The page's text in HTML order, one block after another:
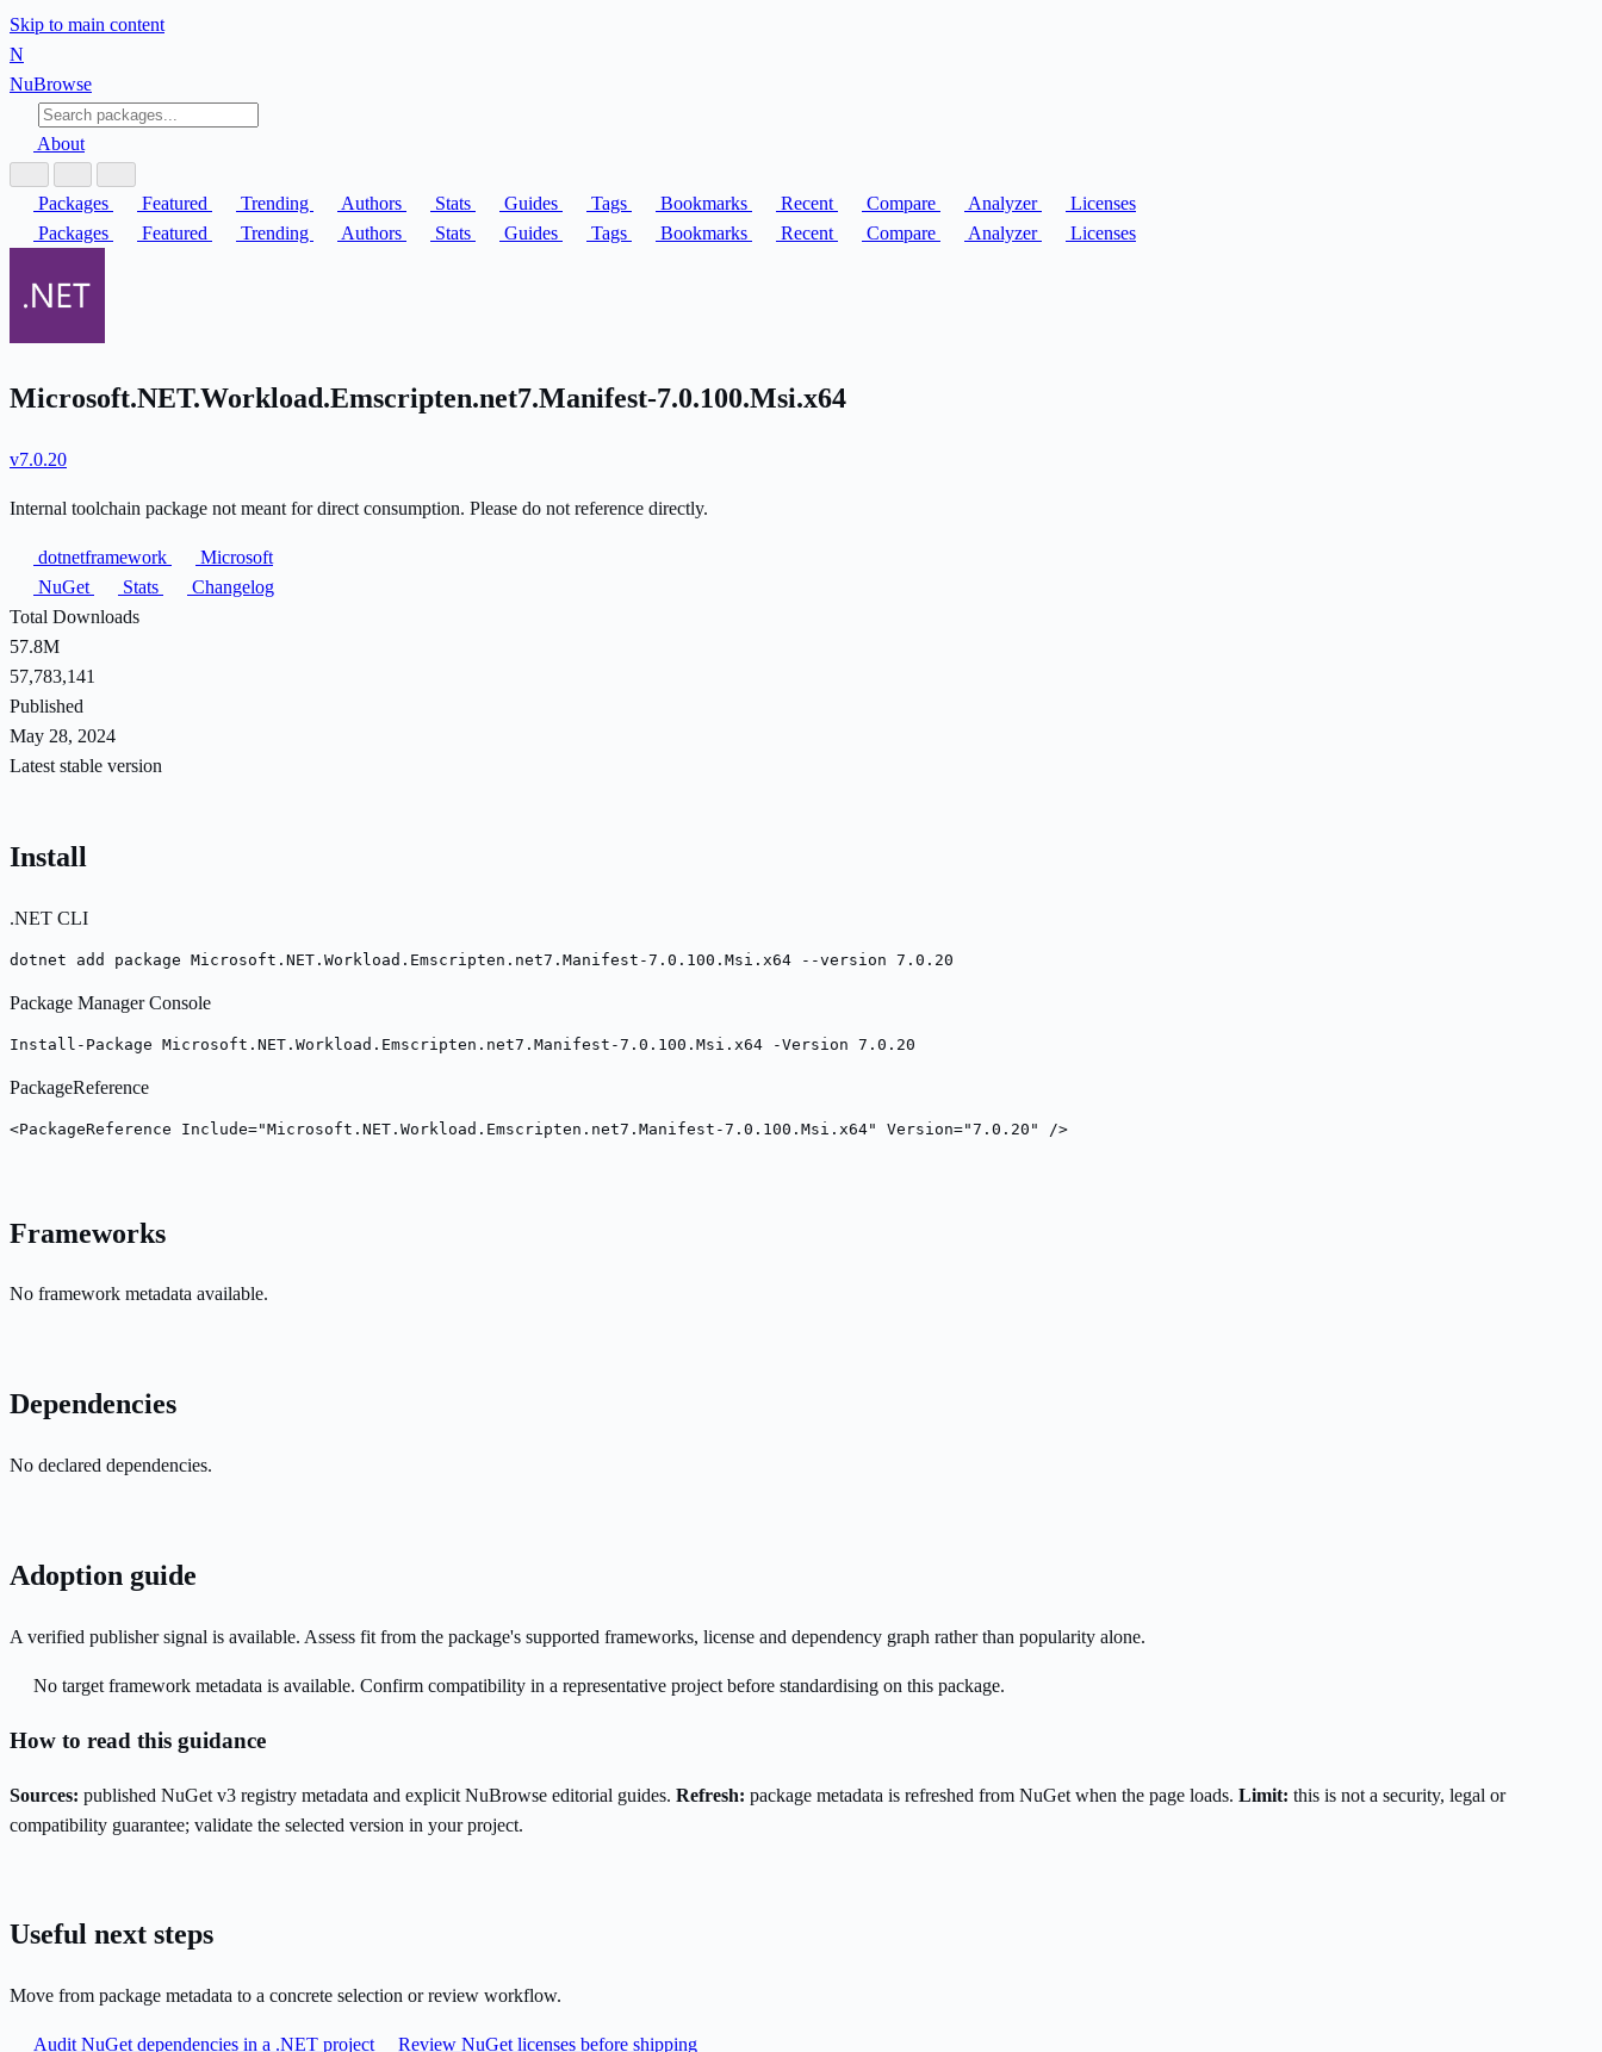
Skip to main content
N
NuBrowse
About
Packages Featured Trending Authors Stats Guides Tags Bookmarks Recent Compare Analyzer
Licenses
Packages
Featured Trending Authors Stats Guides Tags Bookmarks Recent Compare Analyzer Licenses
Microsoft.NET.Workload.Emscripten.net7.Manifest-7.0.100.Msi.x64
v7.0.20
Internal toolchain package not meant for direct consumption. Please do not reference directly.
dotnetframework
Microsoft
NuGet
Stats
Changelog
Total Downloads
57.8M
57,783,141
Published
May 28, 2024
Latest stable version
Install
.NET CLI
dotnet add package Microsoft.NET.Workload.Emscripten.net7.Manifest-7.0.100.Msi.x64 --version 7.0.20
Package Manager Console
Install-Package Microsoft.NET.Workload.Emscripten.net7.Manifest-7.0.100.Msi.x64 -Version 7.0.20
PackageReference
<PackageReference Include="Microsoft.NET.Workload.Emscripten.net7.Manifest-7.0.100.Msi.x64" Version="7.0.20" />
Frameworks
No framework metadata available.
Dependencies
No declared dependencies.
Adoption guide
A verified publisher signal is available. Assess fit from the package's supported frameworks, license and dependency graph rather than popularity alone.
No target framework metadata is available. Confirm compatibility in a representative project before standardising on this package.
How to read this guidance
Sources: published NuGet v3 registry metadata and explicit NuBrowse editorial guides. Refresh: package metadata is refreshed from NuGet when the page loads. Limit: this is not a security, legal or
compatibility guarantee; validate the selected version in your project.
Useful next steps
Move from package metadata to a concrete selection or review workflow.
Audit NuGet dependencies in a .NET project Review NuGet licenses before shipping